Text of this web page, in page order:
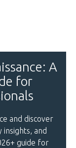
A
for
and discover
insights, and
guide for